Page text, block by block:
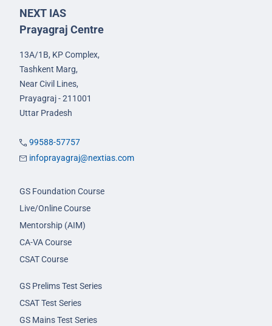
NEXT IAS
Prayagraj Centre
13A/1B, KP Complex,
Tashkent Marg,
Near Civil Lines,
Prayagraj - 211001
Uttar Pradesh
99588-57757
infoprayagraj@nextias.com
GS Foundation Course
Live/Online Course
Mentorship (AIM)
CA-VA Course
CSAT Course
GS Prelims Test Series
CSAT Test Series
GS Mains Test Series